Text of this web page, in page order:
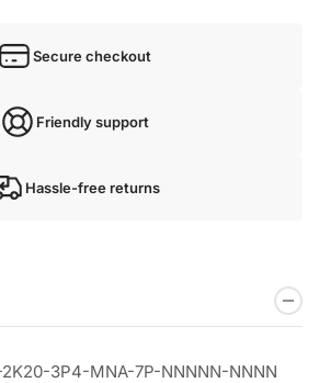
Secure checkout
Friendly support
Hassle-free returns
2K20-3P4-MNA-7P-NNNNN-NNNN